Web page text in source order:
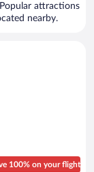
attractions
nearby.
100% on your flight